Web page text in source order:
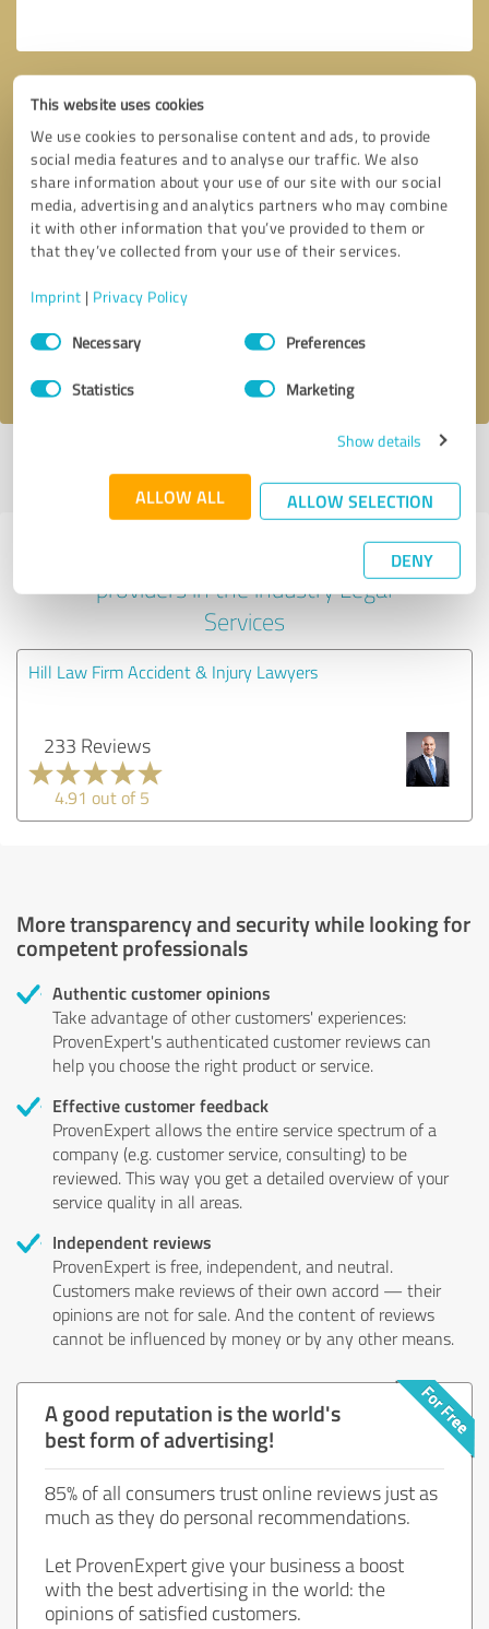
This website uses cookies
We use cookies to personalise content and ads, to provide
social media features and to analyse our traffic. We also
share information about your use of our site with our social
media, advertising and analytics partners who may combine
it with other information that you’ve provided to them or
that they’ve collected from your use of their services.
Imprint | Privacy Policy
Consent
SelectionNecessary Preferences
Statistics Marketing
Show details
ALLOW ALL ALLOW SELECTION
DENY
Callback request * required fields
profile
Experiences with other service
providers in the industry Legal
Services
Hill Law Firm Accident & Injury Lawyers
233 Reviews
4.91 out of 5
More transparency and security while looking for
competent professionals
Authentic customer opinions
Take advantage of other customers' experiences:
ProvenExpert's authenticated customer reviews can
help you choose the right product or service.
Effective customer feedback
ProvenExpert allows the entire service spectrum of a
company (e.g. customer service, consulting) to be
reviewed. This way you get a detailed overview of your
service quality in all areas.
Independent reviews
ProvenExpert is free, independent, and neutral.
Customers make reviews of their own accord — their
opinions are not for sale. And the content of reviews
cannot be influenced by money or by any other means.
A good reputation is the world's
best form of advertising!
85% of all consumers trust online reviews just as
much as they do personal recommendations.
Let ProvenExpert give your business a boost
with the best advertising in the world: the
opinions of satisfied customers.